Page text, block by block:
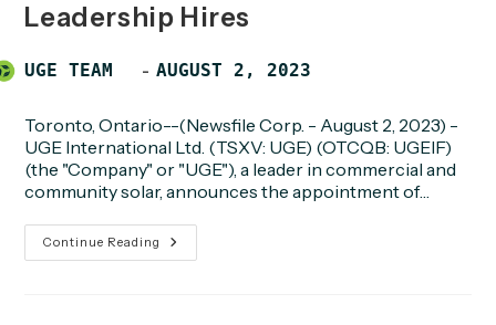
Leadership Hires
Post
UGE TEAM
POST
AUGUST 2, 2023
Toronto, Ontario--(Newsfile Corp. - August 2, 2023) -
UGE International Ltd. (TSXV: UGE) (OTCQB: UGEIF)
(the "Company" or "UGE"), a leader in commercial and
community solar, announces the appointment of…
Continue Reading UGE
Announces